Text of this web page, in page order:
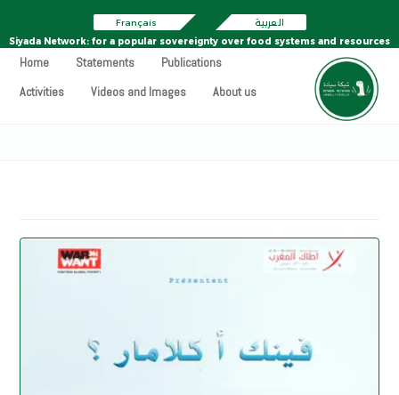
Français
العربية
Siyada Network: for a popular sovereignty over food systems and resources
Home Statements
Publications
Activities
Videos and Images About us